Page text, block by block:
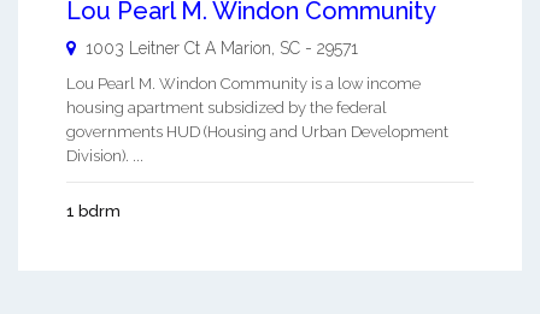
Lou Pearl M. Windon Community
1003 Leitner Ct A Marion SC - 29571
Lou Pearl M. Windon Community is a low income
housing apartment subsidized by the federal
governments HUD (Housing and Urban Development
Division). ...
1 bdrm